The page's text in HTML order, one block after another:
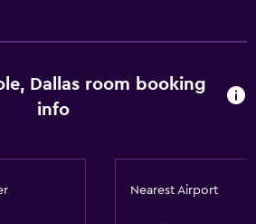
Dallas room booking
info
Nearest Airport